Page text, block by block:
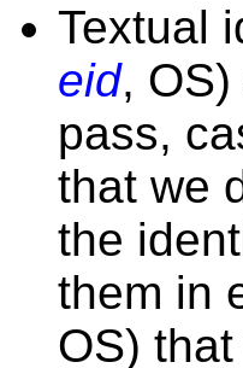
Textual
eid,
pass,
that we
the
them in
OS)